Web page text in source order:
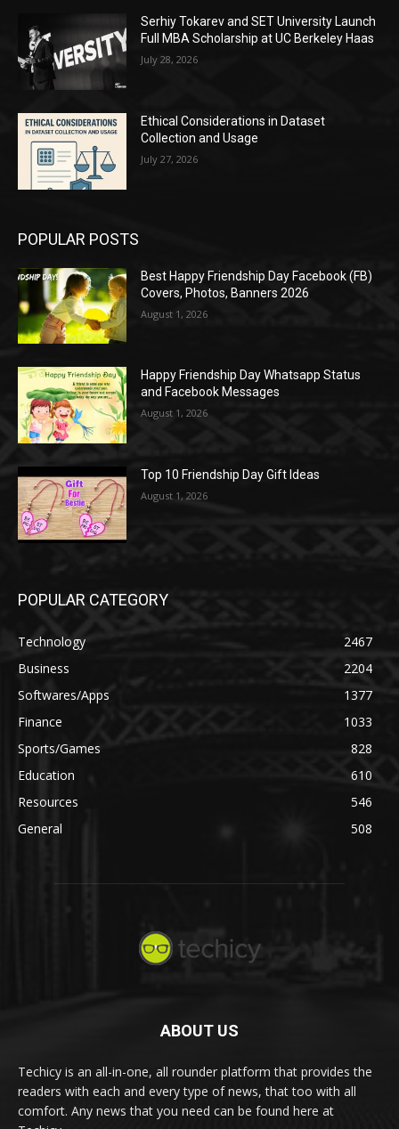
Serhiy Tokarev and SET University Launch
Full MBA Scholarship at UC Berkeley Haas
July 28, 2026
Ethical Considerations in Dataset
Collection and Usage
July 27, 2026
POPULAR POSTS
Best Happy Friendship Day Facebook (FB)
Covers, Photos, Banners 2026
August 1, 2026
Happy Friendship Day Whatsapp Status
and Facebook Messages
August 1, 2026
Top 10 Friendship Day Gift Ideas
August 1, 2026
POPULAR CATEGORY
Technology
2467
Business
2204
Softwares/Apps
1377
Finance
1033
Sports/Games
828
Education
610
Resources
546
General
508
ABOUT US
Techicy is an all-in-one, all rounder platform that provides the
readers with each and every type of news, that too with all
comfort. Any news that you need can be found here at